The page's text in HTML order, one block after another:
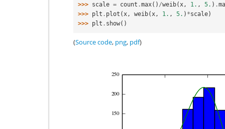
>>> scale = count .max() /weib( x , 1. , 5. ) .
>>> plt . plot ( x , weib( x , 1. , 5. ) *scale)
>>> plt . show()
(Source code, png, pdf)